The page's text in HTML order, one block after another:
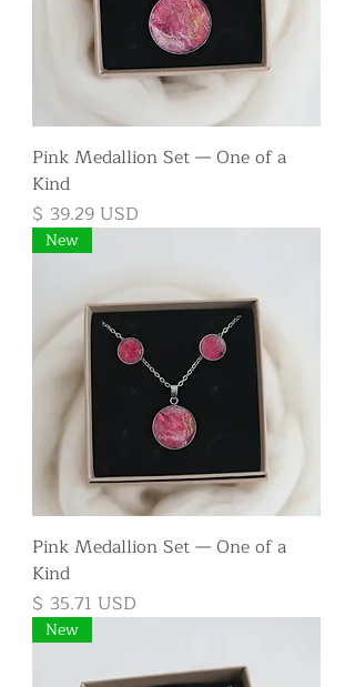
Pink Medallion Set — One of a
Kind
Price
$ 39.29 USD
New
Pink Medallion Set — One of a
Kind
Price
$ 35.71 USD
New